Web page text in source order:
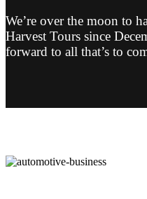
We’re over the moon to
Harvest Tours since
forward to all that’s to